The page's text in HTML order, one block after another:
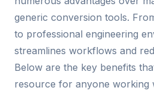
generic conversion tools.
to professional engineering
streamlines workflows and
Below are the key benefits
resource for anyone working